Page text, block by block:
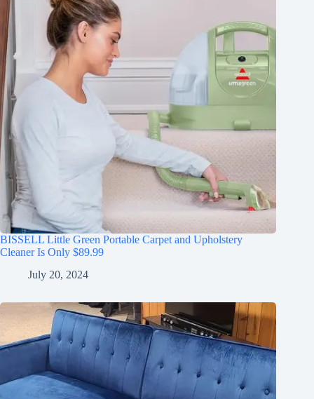
BISSELL Little Green Portable Carpet and Upholstery
Cleaner Is Only $89.99
July 20, 2024